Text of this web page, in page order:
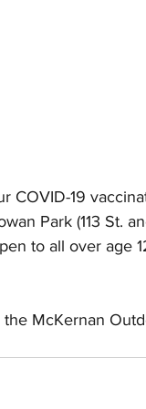
COVID-19
Park (113 St.
to all over age
McKernan